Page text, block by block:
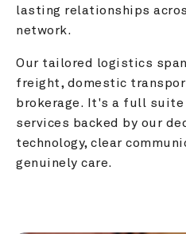
lasting relationships
network.
Our tailored logistics
freight, domestic
brokerage. It's a full
services backed by our
technology, clear
genuinely care.